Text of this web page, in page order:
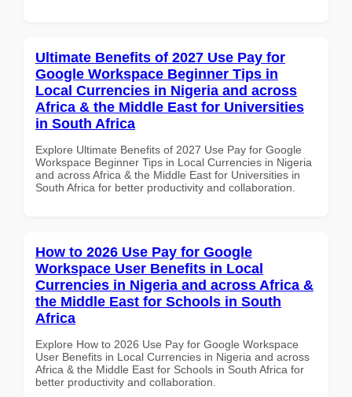
Ultimate Benefits of 2027 Use Pay for
Google Workspace Beginner Tips in
Local Currencies in Nigeria and across
Africa & the Middle East for Universities
in South Africa
Explore Ultimate Benefits of 2027 Use Pay for Google
Workspace Beginner Tips in Local Currencies in Nigeria
and across Africa & the Middle East for Universities in
South Africa for better productivity and collaboration.
How to 2026 Use Pay for Google
Workspace User Benefits in Local
Currencies in Nigeria and across Africa &
the Middle East for Schools in South
Africa
Explore How to 2026 Use Pay for Google Workspace
User Benefits in Local Currencies in Nigeria and across
Africa & the Middle East for Schools in South Africa for
better productivity and collaboration.